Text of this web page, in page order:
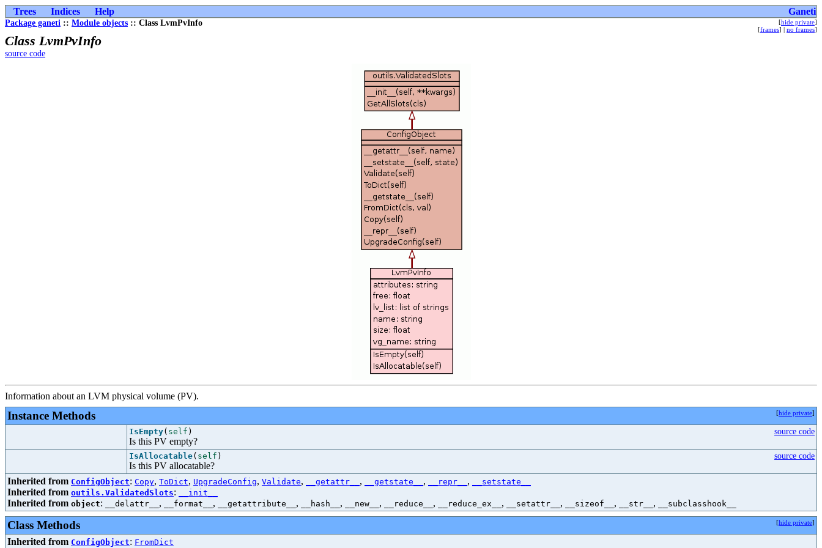
Trees Indices Help Ganeti
Package ganeti :: Module objects :: Class LvmPvInfo [hide private]
[frames] | no frames]
Class LvmPvInfo
source code
Information about an LVM physical volume (PV).
Instance Methods [hide private]
IsEmpty( self )
Is this PV empty?
source code
IsAllocatable( self )
Is this PV allocatable?
source code
Inherited from ConfigObject: Copy, ToDict, UpgradeConfig, Validate, __getattr__ , __getstate__ , __repr__ , __setstate__
Inherited from outils.ValidatedSlots: __init__
Inherited from object: __delattr__ , __format__ , __getattribute__ , __hash__ , __new__ , __reduce__ , __reduce_ex__ , __setattr__ , __sizeof__ , __str__ , __subclasshook__
Class Methods [hide private]
Inherited from ConfigObject: FromDict